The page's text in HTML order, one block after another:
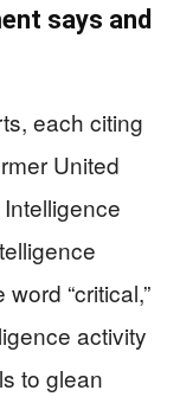
says and
each citing
United
“critical,”
activity
to glean